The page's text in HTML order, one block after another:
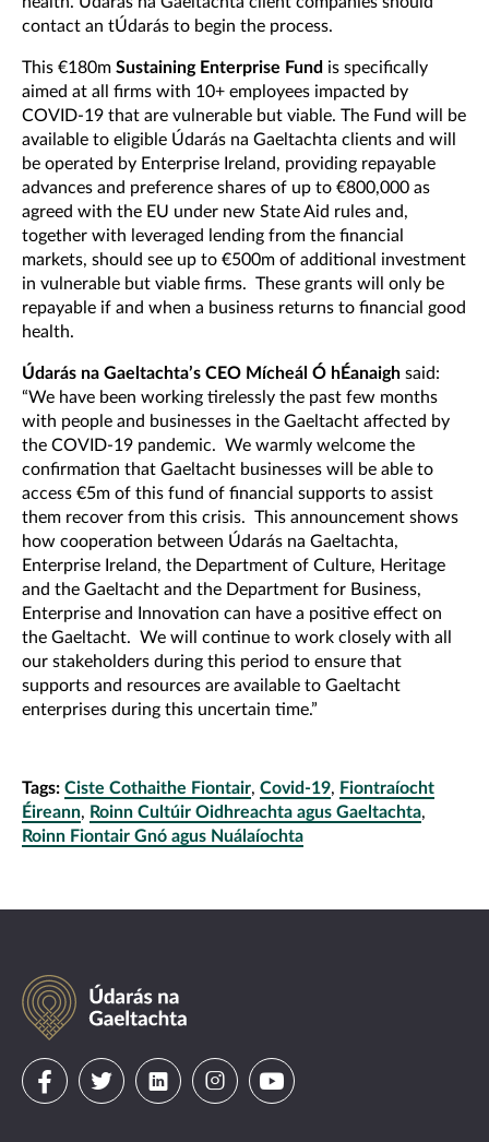
contact an tÚdarás to begin the process.
This €180m Sustaining Enterprise Fund is specifically
aimed at all firms with 10+ employees impacted by
COVID-19 that are vulnerable but viable. The Fund will be
available to eligible Údarás na Gaeltachta clients and will
be operated by Enterprise Ireland, providing repayable
advances and preference shares of up to €800,000 as
agreed with the EU under new State Aid rules and,
together with leveraged lending from the financial
markets, should see up to €500m of additional investment
in vulnerable but viable firms. These grants will only be
repayable if and when a business returns to financial good
health.
Údarás na Gaeltachta’s CEO Mícheál Ó hÉanaigh said:
“We have been working tirelessly the past few months
with people and businesses in the Gaeltacht affected by
the COVID-19 pandemic. We warmly welcome the
confirmation that Gaeltacht businesses will be able to
access €5m of this fund of financial supports to assist
them recover from this crisis. This announcement shows
how cooperation between Údarás na Gaeltachta,
Enterprise Ireland, the Department of Culture, Heritage
and the Gaeltacht and the Department for Business,
Enterprise and Innovation can have a positive effect on
the Gaeltacht. We will continue to work closely with all
our stakeholders during this period to ensure that
supports and resources are available to Gaeltacht
enterprises during this uncertain time.”
Tags: Ciste Cothaithe Fiontair, Covid-19, Fiontraíocht
Éireann, Roinn Cultúir Oidhreachta agus Gaeltachta,
Roinn Fiontair Gnó agus Nuálaíochta
Údarás
na
Gaeltachta
VisitVisitVisitVisitVisit